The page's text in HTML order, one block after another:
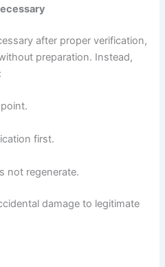
after proper verification,
preparation. Instead,
first.
not regenerate.
damage to legitimate